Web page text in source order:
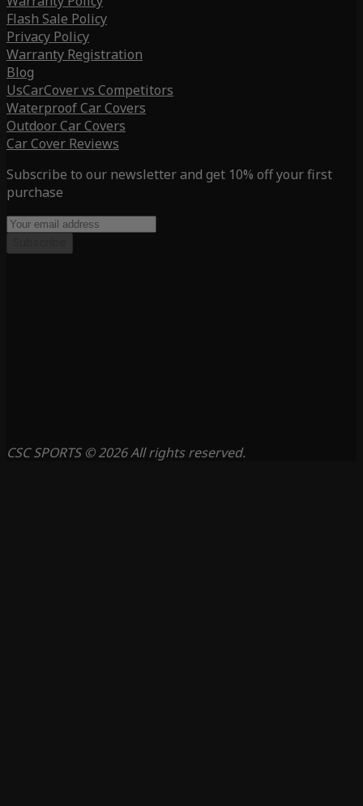
Flash Sale Policy
Privacy Policy
Warranty Registration
Blog
UsCarCover vs Competitors
Waterproof Car Covers
Outdoor Car Covers
Car Cover Reviews
Subscribe to our newsletter and get 10% off your first
purchase
CSC SPORTS © 2026 All rights reserved.